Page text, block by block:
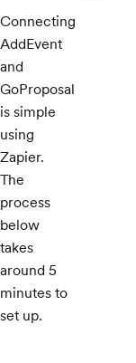
Connecting
AddEvent
and
GoProposal
is simple
using
Zapier.
The
process
below
takes
around 5
minutes to
set up.